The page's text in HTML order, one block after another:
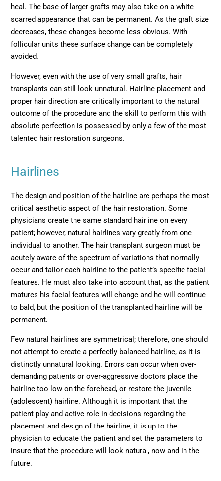
heal. The base of larger grafts may also take on a white
scarred appearance that can be permanent. As the graft size
decreases, these changes become less obvious. With
follicular units these surface change can be completely
avoided.
However, even with the use of very small grafts, hair
transplants can still look unnatural. Hairline placement and
proper hair direction are critically important to the natural
outcome of the procedure and the skill to perform this with
absolute perfection is possessed by only a few of the most
talented hair restoration surgeons.
Hairlines
The design and position of the hairline are perhaps the most
critical aesthetic aspect of the hair restoration. Some
physicians create the same standard hairline on every
patient; however, natural hairlines vary greatly from one
individual to another. The hair transplant surgeon must be
acutely aware of the spectrum of variations that normally
occur and tailor each hairline to the patient’s specific facial
features. He must also take into account that, as the patient
matures his facial features will change and he will continue
to bald, but the position of the transplanted hairline will be
permanent.
Few natural hairlines are symmetrical; therefore, one should
not attempt to create a perfectly balanced hairline, as it is
distinctly unnatural looking. Errors can occur when over-
demanding patients or over-aggressive doctors place the
hairline too low on the forehead, or restore the juvenile
(adolescent) hairline. Although it is important that the
patient play and active role in decisions regarding the
placement and design of the hairline, it is up to the
physician to educate the patient and set the parameters to
insure that the procedure will look natural, now and in the
future.